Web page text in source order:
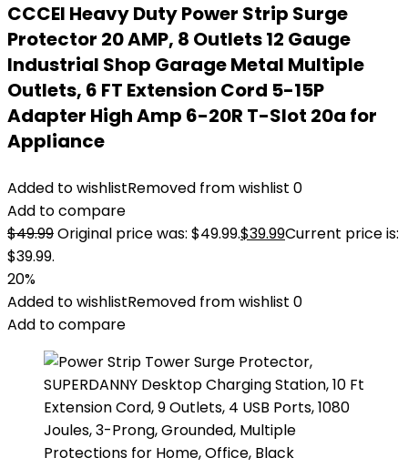
CCCEI Heavy Duty Power Strip Surge
Protector 20 AMP, 8 Outlets 12 Gauge
Industrial Shop Garage Metal Multiple
Outlets, 6 FT Extension Cord 5-15P
Adapter High Amp 6-20R T-Slot 20a for
Appliance
Added to wishlistRemoved from wishlist 0
Add to compare
$49.99Original price was: $49.99.$39.99Current price is:
$39.99.
20%
Added to wishlistRemoved from wishlist 0
Add to compare